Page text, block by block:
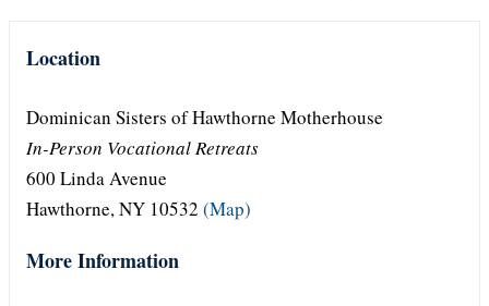
Location
Dominican Sisters of Hawthorne Motherhouse
In-Person Vocational Retreats
600 Linda Avenue
Hawthorne, NY 10532 (Map)
More Information